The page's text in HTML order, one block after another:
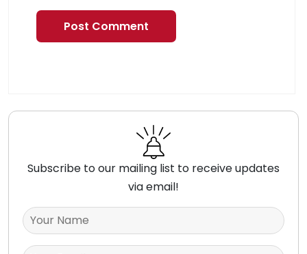
Subscribe to our mailing list to receive updates
via email!